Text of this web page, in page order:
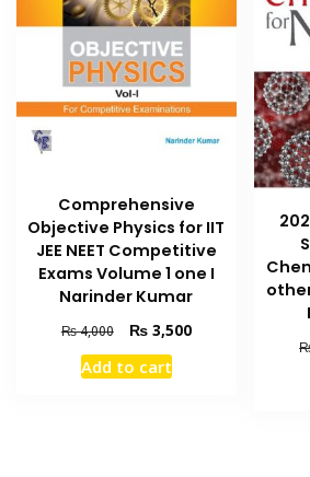
Comprehensive
Objective Physics for IIT
JEE NEET Competitive
Exams Volume 1 one I
Narinder Kumar
₨4,000
Original
price
was:
₨3,500Current
Add to cart